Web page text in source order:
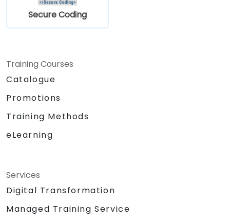
Secure Coding
Training Courses
Catalogue
Promotions
Training Methods
eLearning
Services
Digital Transformation
Managed Training Service